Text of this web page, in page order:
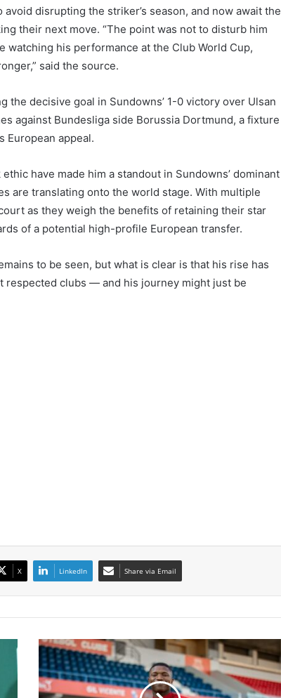
disrupting the striker’s season, and now await the
their next move. “The point was not to disturb him
watching his performance at the Club World Cup,
said the source.
the decisive goal in Sundowns’ 1-0 victory over Ulsan
against Bundesliga side Borussia Dortmund, a fixture
European appeal.
have made him a standout in Sundowns’ dominant
are translating onto the world stage. With multiple
as they weigh the benefits of retaining their star
of a potential high-profile European transfer.
to be seen, but what is clear is that his rise has
respected clubs — and his journey might just be
X LinkedIn Share via Email
COSAFA
Cup
Star
Laurindo